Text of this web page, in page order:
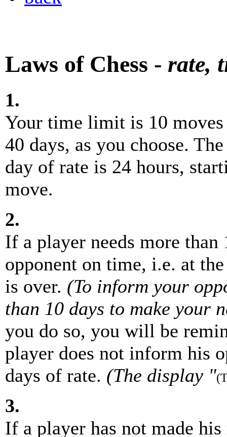
Laws of Chess - rate,
1.
Your time limit is 10
40 days, as you choose.
day of rate is 24 hours,
move.
2.
If a player needs more
opponent on time, i.e. at
is over. (To inform your
than 10 days to make your
you do so, you will be
player does not inform his
days of rate. (The display "
3.
If a player has not made